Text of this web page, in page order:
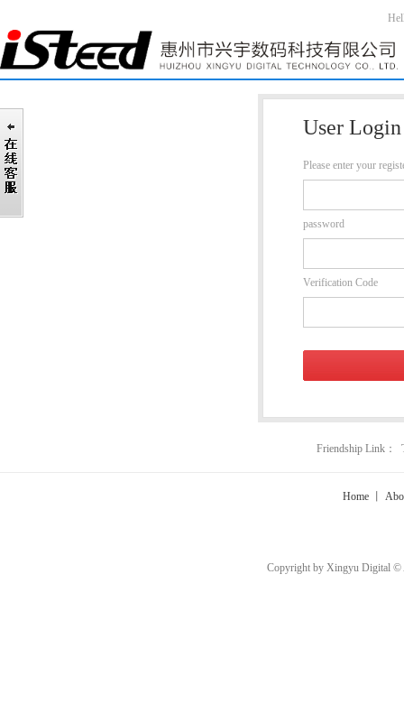
User Login
Please enter your
password
Verification Code
Friendship Link：
Home
Copyright by Xingyu Digital ©